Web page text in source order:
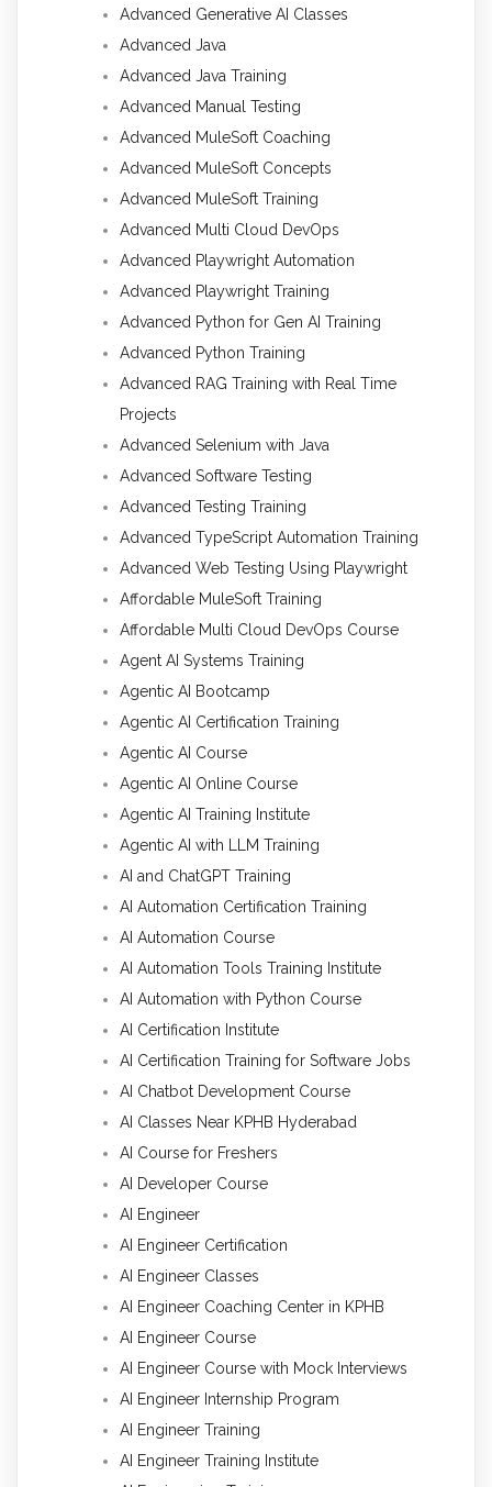
Advanced Generative AI Classes
Advanced Java
Advanced Java Training
Advanced Manual Testing
Advanced MuleSoft Coaching
Advanced MuleSoft Concepts
Advanced MuleSoft Training
Advanced Multi Cloud DevOps
Advanced Playwright Automation
Advanced Playwright Training
Advanced Python for Gen AI Training
Advanced Python Training
Advanced RAG Training with Real Time
Projects
Advanced Selenium with Java
Advanced Software Testing
Advanced Testing Training
Advanced TypeScript Automation Training
Advanced Web Testing Using Playwright
Affordable MuleSoft Training
Affordable Multi Cloud DevOps Course
Agent AI Systems Training
Agentic AI Bootcamp
Agentic AI Certification Training
Agentic AI Course
Agentic AI Online Course
Agentic AI Training Institute
Agentic AI with LLM Training
AI and ChatGPT Training
AI Automation Certification Training
AI Automation Course
AI Automation Tools Training Institute
AI Automation with Python Course
AI Certification Institute
AI Certification Training for Software Jobs
AI Chatbot Development Course
AI Classes Near KPHB Hyderabad
AI Course for Freshers
AI Developer Course
AI Engineer
AI Engineer Certification
AI Engineer Classes
AI Engineer Coaching Center in KPHB
AI Engineer Course
AI Engineer Course with Mock Interviews
AI Engineer Internship Program
AI Engineer Training
AI Engineer Training Institute